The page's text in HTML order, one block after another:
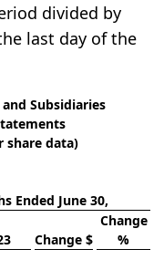
divided by
last day of the
Subsidiaries
share data)
Ended June 30,
Change $
Change
%